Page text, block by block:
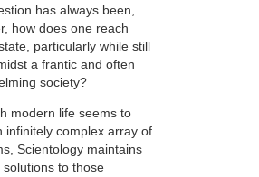
has always been,
how does one reach
particularly while still
a frantic and often
society?
modern life seems to
infinitely complex array of
Scientology maintains
solutions to those